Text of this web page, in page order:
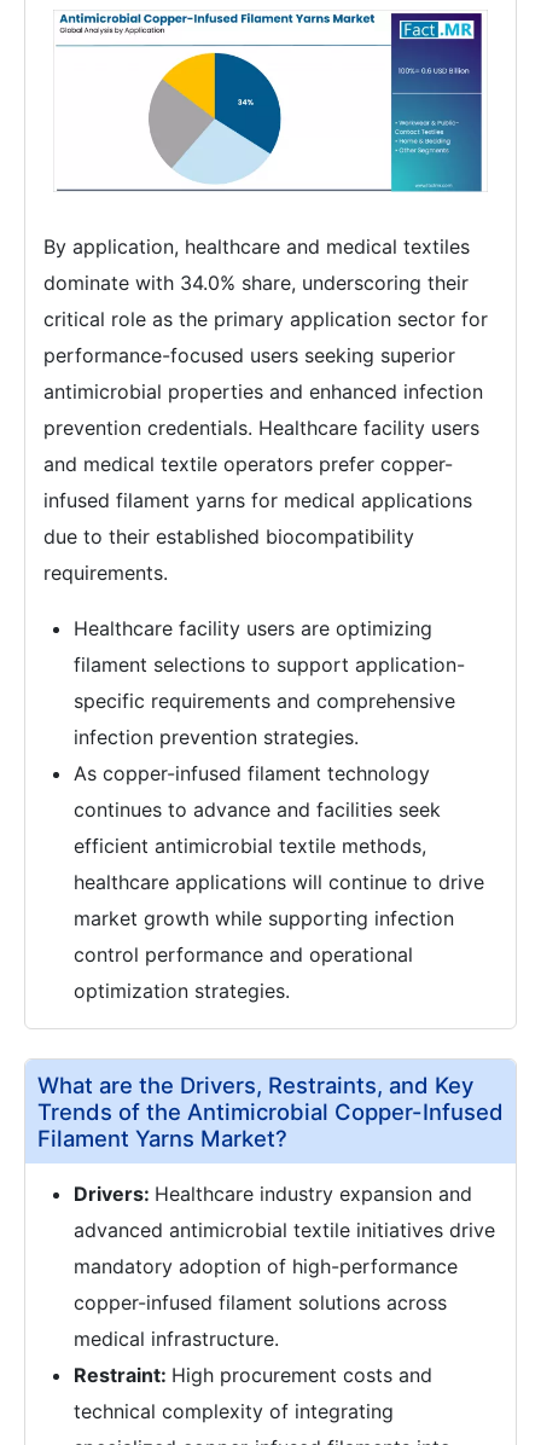
By application, healthcare and medical textiles
dominate with 34.0% share, underscoring their
critical role as the primary application sector for
performance-focused users seeking superior
antimicrobial properties and enhanced infection
prevention credentials. Healthcare facility users
and medical textile operators prefer copper-
infused filament yarns for medical applications
due to their established biocompatibility
requirements.
Healthcare facility users are optimizing
filament selections to support application-
specific requirements and comprehensive
infection prevention strategies.
As copper-infused filament technology
continues to advance and facilities seek
efficient antimicrobial textile methods,
healthcare applications will continue to drive
market growth while supporting infection
control performance and operational
optimization strategies.
What are the Drivers, Restraints, and Key
Trends of the Antimicrobial Copper-Infused
Filament Yarns Market?
Drivers: Healthcare industry expansion and
advanced antimicrobial textile initiatives drive
mandatory adoption of high-performance
copper-infused filament solutions across
medical infrastructure.
Restraint: High procurement costs and
technical complexity of integrating